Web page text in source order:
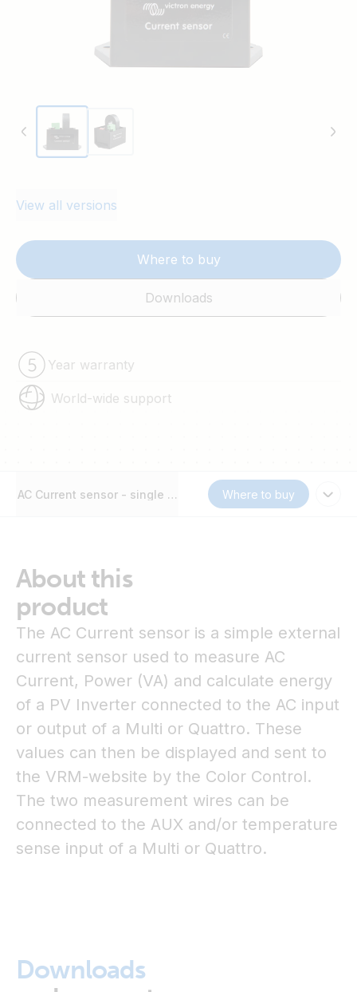
View all versions
Where to buy
Downloads
Year warranty
World-wide support
AC Current sensor - single phase - max 40A
Where to buy
About this
product
The AC Current sensor is a simple external
current sensor used to measure AC
Current, Power (VA) and calculate energy
of a PV Inverter connected to the AC input
or output of a Multi or Quattro. These
values can then be displayed and sent to
the VRM-website by the Color Control.
The two measurement wires can be
connected to the AUX and/or temperature
sense input of a Multi or Quattro.
Downloads